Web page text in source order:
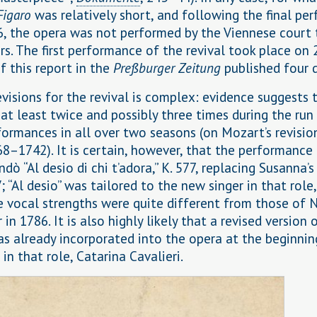
was relatively short, and following the final
the opera was not performed by the Viennese
The first performance of the revival took place on
this report in the Preßburger Zeitung published four
for the revival is complex: evidence suggests
least twice and possibly three times during the
in all over two seasons (on Mozart’s
It is certain, however, that the performance
“Al desio di chi t’adora,” K. 577, replacing Susanna’s
“Al desio” was tailored to the new singer in that
vocal strengths were quite different from those of
in 1786. It is also highly likely that a revised version
already incorporated into the opera at the
that role, Catarina Cavalieri.